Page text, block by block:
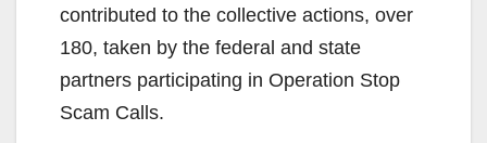
contributed to the collective actions, over
180, taken by the federal and state
partners participating in Operation Stop
Scam Calls.